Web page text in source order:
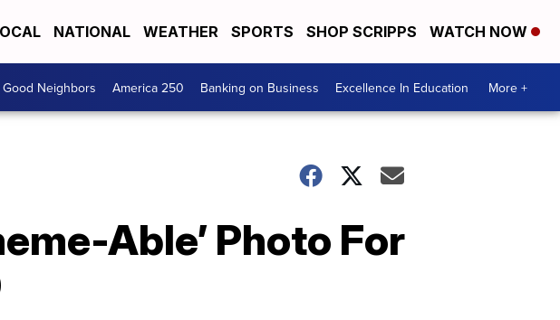
NATIONAL WEATHER SPORTS SHOP SCRIPPS WATCH NOW
Good Neighbors America 250 Banking on Business Excellence In Education More +
Able’ Photo For